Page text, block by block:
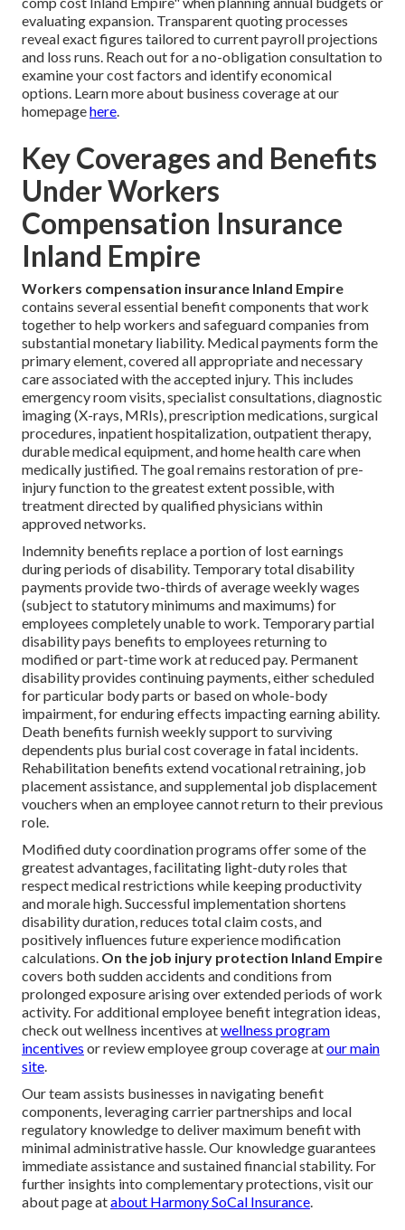
evaluating expansion. Transparent quoting processes
reveal exact figures tailored to current payroll projections
and loss runs. Reach out for a no-obligation consultation to
examine your cost factors and identify economical
options. Learn more about business coverage at our
homepagehere.
Key Coverages and Benefits
Under Workers
Compensation Insurance
Inland Empire
Workers compensation insurance Inland Empire
contains several essential benefit components that work
together to help workers and safeguard companies from
substantial monetary liability. Medical payments form the
primary element, covered all appropriate and necessary
care associated with the accepted injury. This includes
emergency room visits, specialist consultations, diagnostic
imaging (X-rays, MRIs), prescription medications, surgical
procedures, inpatient hospitalization, outpatient therapy,
durable medical equipment, and home health care when
medically justified. The goal remains restoration of pre-
injury function to the greatest extent possible, with
treatment directed by qualified physicians within
approved networks.
Indemnity benefits replace a portion of lost earnings
during periods of disability. Temporary total disability
payments provide two-thirds of average weekly wages
(subject to statutory minimums and maximums) for
employees completely unable to work. Temporary partial
disability pays benefits to employees returning to
modified or part-time work at reduced pay. Permanent
disability provides continuing payments, either scheduled
for particular body parts or based on whole-body
impairment, for enduring effects impacting earning ability.
Death benefits furnish weekly support to surviving
dependents plus burial cost coverage in fatal incidents.
Rehabilitation benefits extend vocational retraining, job
placement assistance, and supplemental job displacement
vouchers when an employee cannot return to their previous
role.
Modified duty coordination programs offer some of the
greatest advantages, facilitating light-duty roles that
respect medical restrictions while keeping productivity
and morale high. Successful implementation shortens
disability duration, reduces total claim costs, and
positively influences future experience modification
calculations. On the job injury protection Inland Empire
covers both sudden accidents and conditions from
prolonged exposure arising over extended periods of work
activity. For additional employee benefit integration ideas,
check out wellness incentives atwellness program
incentives or review employee group coverage atour main
site.
Our team assists businesses in navigating benefit
components, leveraging carrier partnerships and local
regulatory knowledge to deliver maximum benefit with
minimal administrative hassle. Our knowledge guarantees
immediate assistance and sustained financial stability. For
further insights into complementary protections, visit our
about page atabout Harmony SoCal Insurance.